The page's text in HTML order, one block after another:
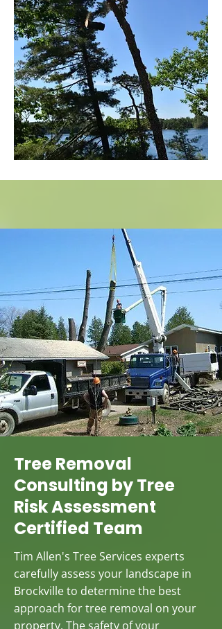
Tree Removal
Consulting by Tree
Risk Assessment
Certified Team
Tim Allen's Tree Services experts
carefully assess your landscape in
Brockville to determine the best
approach for tree removal on your
property. The safety of your